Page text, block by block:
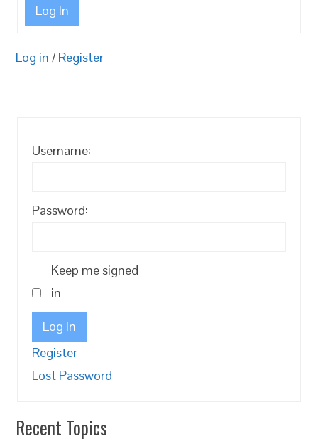
Log In
Log in / Register
Username:
Password:
Keep me signed
in
Log In
Register
Lost Password
Recent Topics